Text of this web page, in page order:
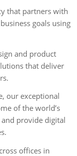
that partners with
goals using
and product
that deliver
our exceptional
of the world’s
provide digital
offices in